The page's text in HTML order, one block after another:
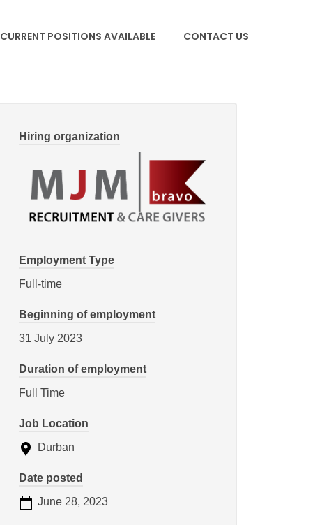
CURRENT POSITIONS AVAILABLE CONTACT US
Hiring organization
Employment Type
Full-time
Beginning of employment
31 July 2023
Duration of employment
Full Time
Job Location
Durban
Date posted
June 28, 2023